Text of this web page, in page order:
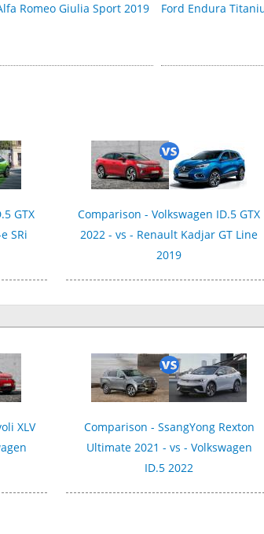
Romeo Giulia Sport 2019 Ford Endura
GTX
SRi
Comparison - Volkswagen ID.5 GTX
2022 - vs - Renault Kadjar GT Line
2019
XLV
Comparison - SsangYong Rexton
Ultimate 2021 - vs - Volkswagen
ID.5 2022